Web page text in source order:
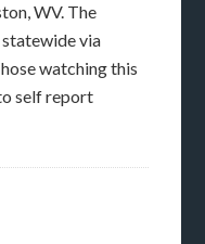
WV. The
via
watching this
self report